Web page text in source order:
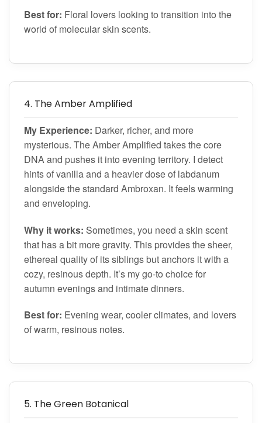
Best for: Floral lovers looking to transition into the
world of molecular skin scents.
4. The Amber Amplified
My Experience: Darker, richer, and more
mysterious. The Amber Amplified takes the core
DNA and pushes it into evening territory. I detect
hints of vanilla and a heavier dose of labdanum
alongside the standard Ambroxan. It feels warming
and enveloping.
Why it works: Sometimes, you need a skin scent
that has a bit more gravity. This provides the sheer,
ethereal quality of its siblings but anchors it with a
cozy, resinous depth. It’s my go-to choice for
autumn evenings and intimate dinners.
Best for: Evening wear, cooler climates, and lovers
of warm, resinous notes.
5. The Green Botanical